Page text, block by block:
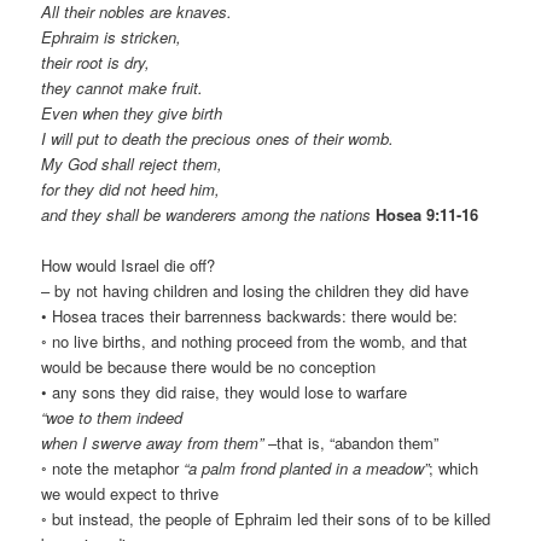
All their nobles are knaves.
Ephraim is stricken,
their root is dry,
they cannot make fruit.
Even when they give birth
I will put to death the precious ones of their womb.
My God shall reject them,
for they did not heed him,
and they shall be wanderers among the nations Hosea 9:11-16
How would Israel die off?
– by not having children and losing the children they did have
• Hosea traces their barrenness backwards: there would be:
◦ no live births, and nothing proceed from the womb, and that
would be because there would be no conception
• any sons they did raise, they would lose to warfare
“woe to them indeed
when I swerve away from them”–that is, “abandon them”
◦ note the metaphor “a palm frond planted in a meadow”; which
we would expect to thrive
◦ but instead, the people of Ephraim led their sons of to be killed